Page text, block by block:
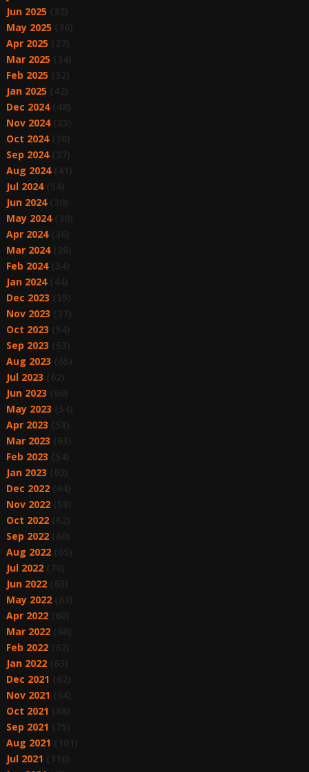
Jun 2025
May 2025
Apr 2025
Mar 2025
Feb 2025
Jan 2025
Dec 2024(48)
Nov 2024(33)
Oct 2024(30)
Sep 2024(37)
Aug 2024(41)
Jul 2024(54)
Jun 2024(30)
May 2024(38)
Apr 2024(36)
Mar 2024(28)
Feb 2024(34)
Jan 2024(44)
Dec 2023
Nov 2023
Oct 2023
Sep 2023
Aug 2023
Jul 2023
Jun 2023
May 2023
Apr 2023
Mar 2023
Feb 2023
Jan 2023
Dec 2022(64)
Nov 2022(58)
Oct 2022(62)
Sep 2022(60)
Aug 2022(65)
Jul 2022(70)
Jun 2022(63)
May 2022(63)
Apr 2022(60)
Mar 2022(68)
Feb 2022(62)
Jan 2022(63)
Dec 2021
Nov 2021
Oct 2021
Sep 2021
Aug 2021
Jul 2021